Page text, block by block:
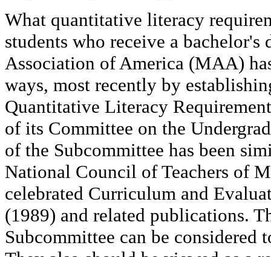
What quantitative literacy
students who receive a bachelor's
Association of America (MAA)
ways, most recently by
Quantitative Literacy
of its Committee on the
of the Subcommittee has been
National Council of Teachers of
celebrated Curriculum and
(1989) and related publications.
Subcommittee can be considered